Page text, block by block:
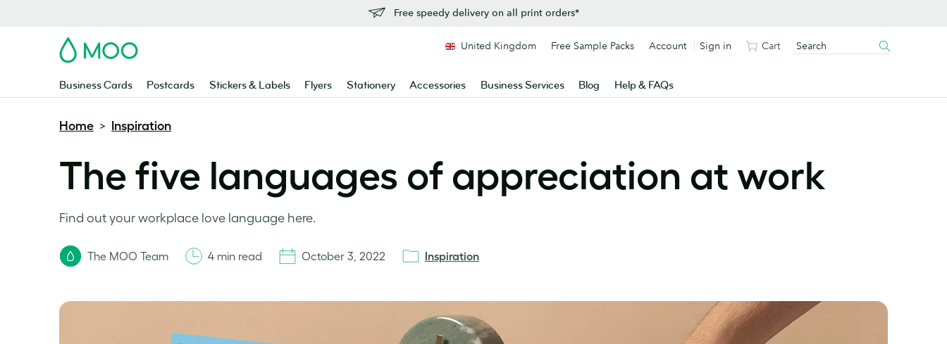
Free speedy delivery on all print orders*
MOO
Business Cards Postcards Stickers & Labels Flyers Stationery Accessories Business Services Blog Help & FAQs
United Kingdom Free Sample Packs Account Sign in Cart
Home > Inspiration
The five languages of appreciation at work
Find out your workplace love language here.
The MOO Team 4 min read October 3, 2022 Inspiration